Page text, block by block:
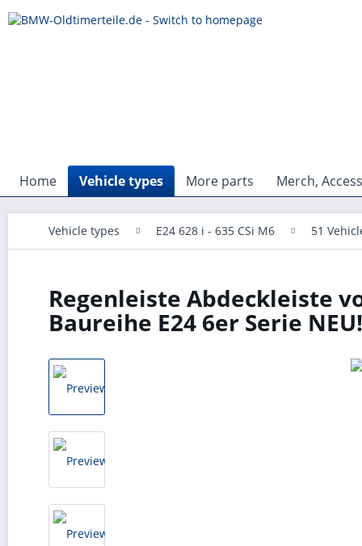
Home Vehicle types More parts Merch,
Vehicle types E24 628 i - 635 CSi M6 51
Regenleiste Abdeckleiste
Baureihe E24 6er Serie NEU!